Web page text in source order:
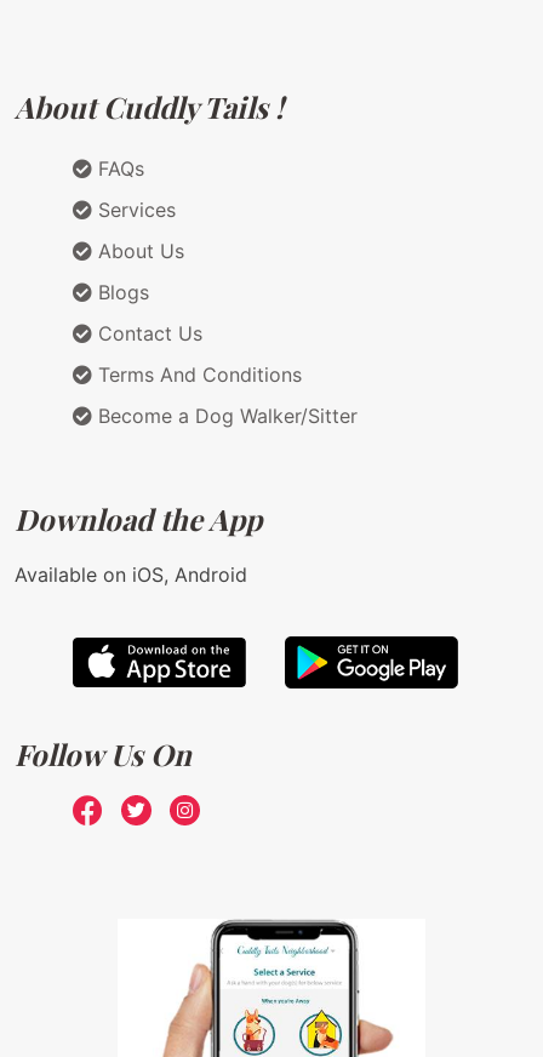
About Cuddly Tails !
FAQs
Services
About Us
Blogs
Contact Us
Terms And Conditions
Become a Dog Walker/Sitter
Download the App
Available on iOS, Android
Follow Us On